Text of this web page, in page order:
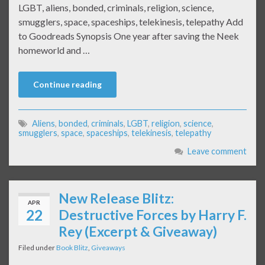
LGBT, aliens, bonded, criminals, religion, science,
smugglers, space, spaceships, telekinesis, telepathy Add
to Goodreads Synopsis One year after saving the Neek
homeworld and …
Continue reading
Aliens, bonded, criminals, LGBT, religion, science,
smugglers, space, spaceships, telekinesis, telepathy
Leave comment
APR
22
New Release Blitz:
Destructive Forces by Harry F.
Rey (Excerpt & Giveaway)
Filed underBook Blitz, Giveaways